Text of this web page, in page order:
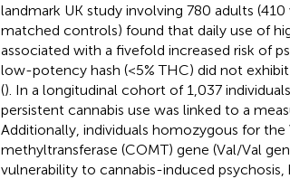
landmark UK study involving 780 adults
matched controls) found that daily use of
associated with a fivefold increased risk of
low-potency hash (<5% THC) did not
(). In a longitudinal cohort of 1,037
persistent cannabis use was linked to a
Additionally, individuals homozygous for
methyltransferase (COMT) gene (Val/Val
vulnerability to cannabis-induced